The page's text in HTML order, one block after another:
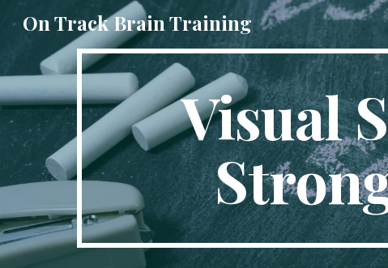
Skip
On Track Brain Training
Visual